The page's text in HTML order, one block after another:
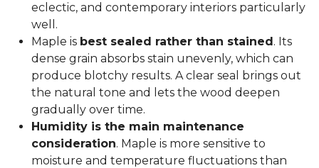
eclectic, and contemporary interiors particularly
well.
Maple is best sealed rather than stained. Its
dense grain absorbs stain unevenly, which can
produce blotchy results. A clear seal brings out
the natural tone and lets the wood deepen
gradually over time.
Humidity is the main maintenance
consideration. Maple is more sensitive to
moisture and temperature fluctuations than